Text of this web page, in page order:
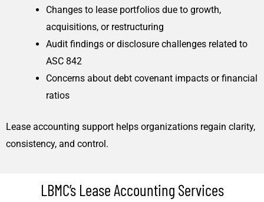
Changes to lease portfolios due to growth,
acquisitions, or restructuring
Audit findings or disclosure challenges related to
ASC 842
Concerns about debt covenant impacts or financial
ratios
Lease accounting support helps organizations regain clarity,
consistency, and control.
LBMC’s Lease Accounting Services